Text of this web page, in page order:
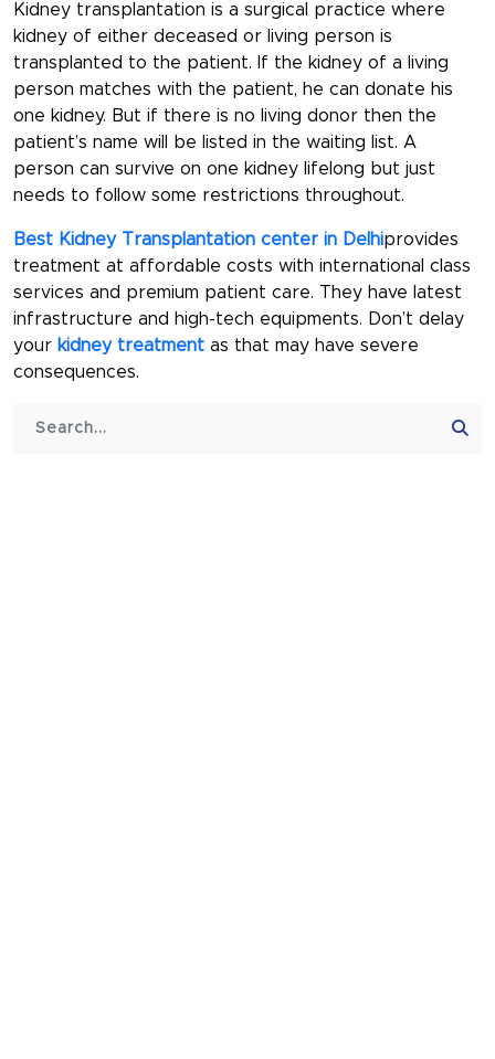
Kidney transplantation is a surgical practice where
kidney of either deceased or living person is
transplanted to the patient. If the kidney of a living
person matches with the patient, he can donate his
one kidney. But if there is no living donor then the
patient’s name will be listed in the waiting list. A
person can survive on one kidney lifelong but just
needs to follow some restrictions throughout.
Best Kidney Transplantation center in Delhiprovides
treatment at affordable costs with international class
services and premium patient care. They have latest
infrastructure and high-tech equipments. Don’t delay
your kidney treatment as that may have severe
consequences.